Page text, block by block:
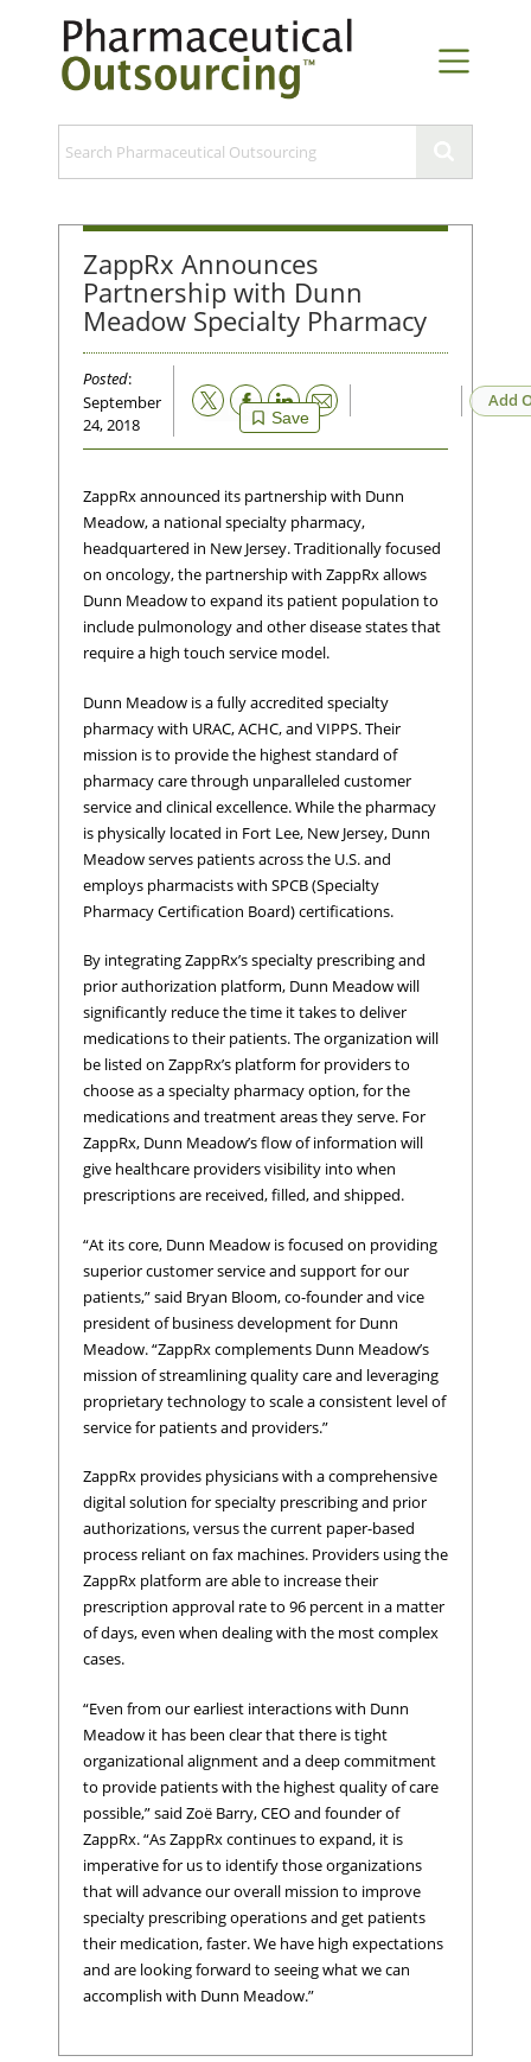
ZappRx Announces
Partnership with Dunn
Meadow Specialty Pharmacy
Posted:
September
24, 2018
Save
Email Add
ZappRx announced its partnership with Dunn
Meadow, a national specialty pharmacy,
headquartered in New Jersey. Traditionally focused
on oncology, the partnership with ZappRx allows
Dunn Meadow to expand its patient population to
include pulmonology and other disease states that
require a high touch service model.
Dunn Meadow is a fully accredited specialty
pharmacy with URAC, ACHC, and VIPPS. Their
mission is to provide the highest standard of
pharmacy care through unparalleled customer
service and clinical excellence. While the pharmacy
is physically located in Fort Lee, New Jersey, Dunn
Meadow serves patients across the U.S. and
employs pharmacists with SPCB (Specialty
Pharmacy Certification Board) certifications.
By integrating ZappRx’s specialty prescribing and
prior authorization platform, Dunn Meadow will
significantly reduce the time it takes to deliver
medications to their patients. The organization will
be listed on ZappRx’s platform for providers to
choose as a specialty pharmacy option, for the
medications and treatment areas they serve. For
ZappRx, Dunn Meadow’s flow of information will
give healthcare providers visibility into when
prescriptions are received, filled, and shipped.
“At its core, Dunn Meadow is focused on providing
superior customer service and support for our
patients,” said Bryan Bloom, co-founder and vice
president of business development for Dunn
Meadow. “ZappRx complements Dunn Meadow’s
mission of streamlining quality care and leveraging
proprietary technology to scale a consistent level of
service for patients and providers.”
ZappRx provides physicians with a comprehensive
digital solution for specialty prescribing and prior
authorizations, versus the current paper-based
process reliant on fax machines. Providers using the
ZappRx platform are able to increase their
prescription approval rate to 96 percent in a matter
of days, even when dealing with the most complex
cases.
“Even from our earliest interactions with Dunn
Meadow it has been clear that there is tight
organizational alignment and a deep commitment
to provide patients with the highest quality of care
possible,” said Zoë Barry, CEO and founder of
ZappRx. “As ZappRx continues to expand, it is
imperative for us to identify those organizations
that will advance our overall mission to improve
specialty prescribing operations and get patients
their medication, faster. We have high expectations
and are looking forward to seeing what we can
accomplish with Dunn Meadow.”